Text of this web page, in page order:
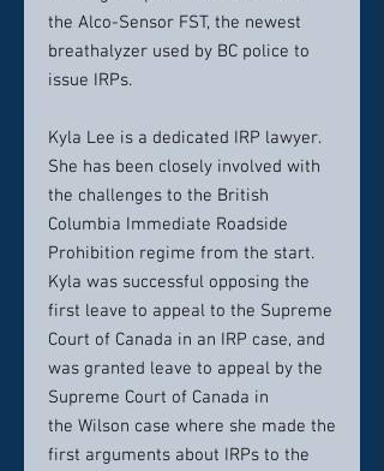
the Alco-Sensor FST, the newest
breathalyzer used by BC police to
issue IRPs.
Kyla Lee is a dedicated IRP lawyer.
She has been closely involved with
the challenges to the British
Columbia Immediate Roadside
Prohibition regime from the start.
Kyla was successful opposing the
first leave to appeal to the Supreme
Court of Canada in an IRP case, and
was granted leave to appeal by the
Supreme Court of Canada in
the Wilson case where she made the
first arguments about IRPs to the